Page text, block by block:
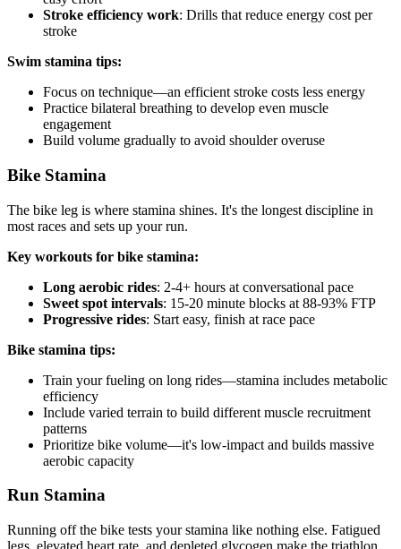
Stroke efficiency work: Drills that reduce energy cost per
stroke
Swim stamina tips:
Focus on technique—an efficient stroke costs less energy
Practice bilateral breathing to develop even muscle
engagement
Build volume gradually to avoid shoulder overuse
Bike Stamina
The bike leg is where stamina shines. It's the longest discipline in
most races and sets up your run.
Key workouts for bike stamina:
Long aerobic rides: 2-4+ hours at conversational pace
Sweet spot intervals: 15-20 minute blocks at 88-93% FTP
Progressive rides: Start easy, finish at race pace
Bike stamina tips:
Train your fueling on long rides—stamina includes metabolic
efficiency
Include varied terrain to build different muscle recruitment
patterns
Prioritize bike volume—it's low-impact and builds massive
aerobic capacity
Run Stamina
Running off the bike tests your stamina like nothing else. Fatigued
legs, elevated heart rate, and depleted glycogen make the triathlon